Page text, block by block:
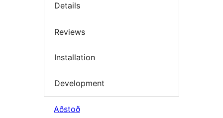
Details
Reviews
Installation
Development
Aðstoð